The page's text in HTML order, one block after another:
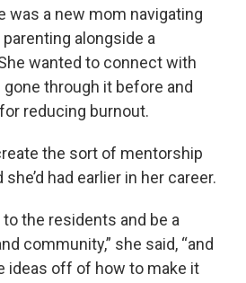
was a new mom navigating
alongside a
wanted to connect with
gone through it before and
reducing burnout.
the sort of mentorship
had earlier in her career.
the residents and be a
community,” she said, “and
ideas off of how to make it